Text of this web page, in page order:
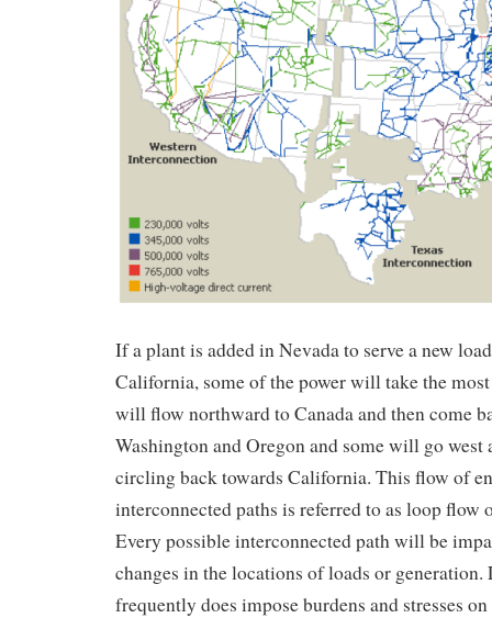
If a plant is added in Nevada to serve a new
California, some of the power will take the
will flow northward to Canada and then come
Washington and Oregon and some will go west
circling back towards California. This flow of
interconnected paths is referred to as loop flow
Every possible interconnected path will be
changes in the locations of loads or
frequently does impose burdens and stresses